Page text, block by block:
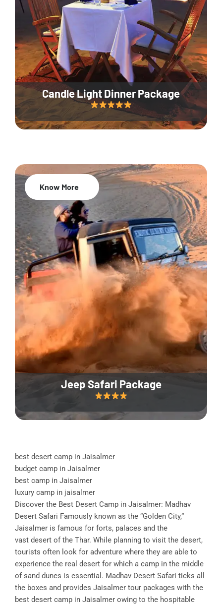
Candle Light Dinner Package
Jeep Safari Package
20% Off
Know More
best desert camp in Jaisalmer
budget camp in Jaisalmer
best camp in Jaisalmer
luxury camp in jaisalmer
Discover the Best Desert Camp in Jaisalmer: Madhav
Desert Safari Famously known as the “Golden City,”
Jaisalmer is famous for forts, palaces and the
vast desert of the Thar. While planning to visit the desert,
tourists often look for adventure where they are able to
experience the real desert for which a camp in the middle
of sand dunes is essential. Madhav Desert Safari ticks all
the boxes and provides Jaisalmer tour packages with the
best desert camp in Jaisalmer owing to the hospitable